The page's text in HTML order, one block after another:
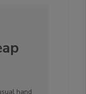
hand